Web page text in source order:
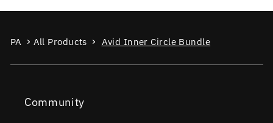
PA All Products Avid Inner Circle Bundle
Community